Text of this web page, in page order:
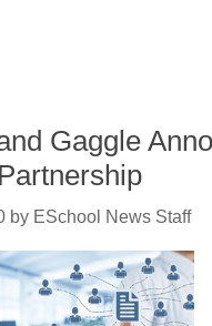
Gaggle
by ESchool News Staff